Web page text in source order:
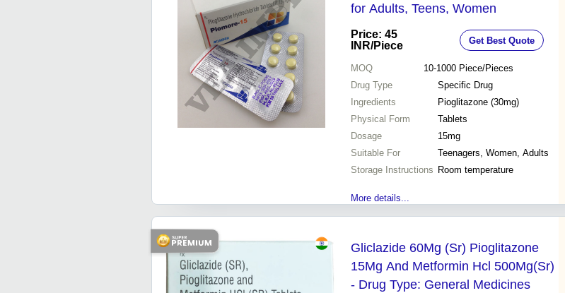
for Adults, Teens, Women
Price: 45
INR/Piece Get Best Quote
MOQ 10-1000 Piece/Pieces
Drug Type
Specific Drug
Ingredients
Pioglitazone (30mg)
Physical Form
Tablets
Dosage
15mg
Suitable For
Teenagers, Women, Adults
Storage Instructions Room temperature
More details...
Gliclazide 60Mg (Sr) Pioglitazone
15Mg And Metformin Hcl 500Mg(Sr)
- Drug Type: General Medicines